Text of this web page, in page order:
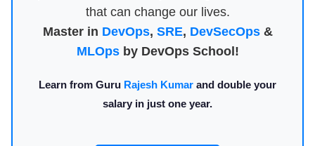
that can change our lives.
Master in DevOps, SRE, DevSecOps&
MLOpsby DevOps School!
Learn from Guru Rajesh Kumar and double your
salary in just one year.